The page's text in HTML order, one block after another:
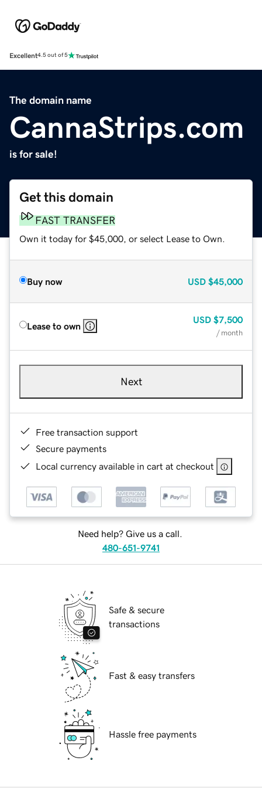
Excellent4.5 out of 5
The domain name
CannaStrips.com
is for sale!
Get this domain
FAST TRANSFER
Own it today for $45,000, or select Lease to Own.
Buy now USD $45,000
Lease to own
USD $7,500
/ month
Next
Free transaction support
Secure payments
Local currency available in cart at checkout
Need help? Give us a call.
480-651-9741
Safe & secure
transactions
Fast & easy transfers
Hassle free payments